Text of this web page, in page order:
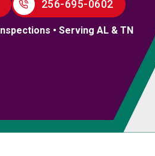
256-695-0602
• Serving AL & TN